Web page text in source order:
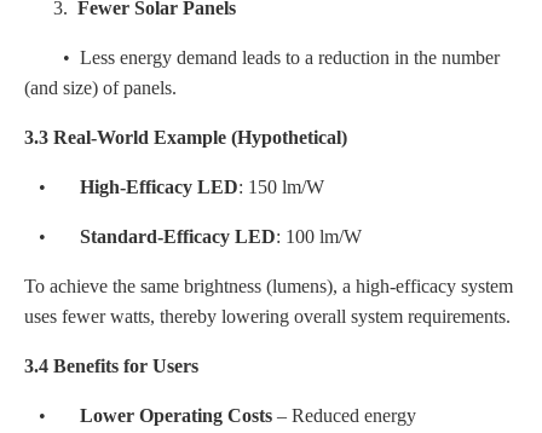
3. Fewer Solar Panels
• Less energy demand leads to a reduction in the number
(and size) of panels.
3.3 Real-World Example (Hypothetical)
• High-Efficacy LED: 150 lm/W
• Standard-Efficacy LED: 100 lm/W
To achieve the same brightness (lumens), a high-efficacy system
uses fewer watts, thereby lowering overall system requirements.
3.4 Benefits for Users
• Lower Operating Costs – Reduced energy